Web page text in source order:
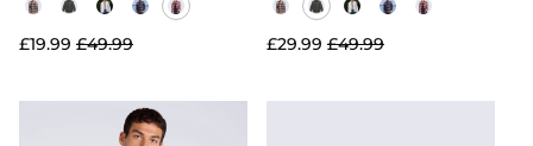
£19.99 £49.99 £29.99 £49.99